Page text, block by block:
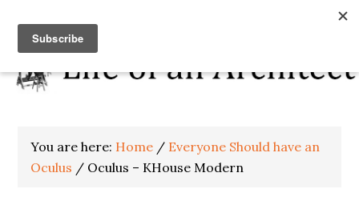
You are here: Home / Everyone Should have an
Oculus / Oculus – KHouse Modern